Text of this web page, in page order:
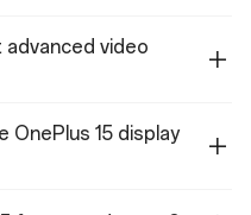
advanced video
15 display